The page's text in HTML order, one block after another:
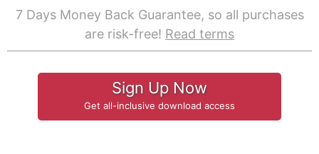
7 Days Money Back Guarantee, so all purchases
are risk-free! Read terms
Sign Up Now
Get all-inclusive download access